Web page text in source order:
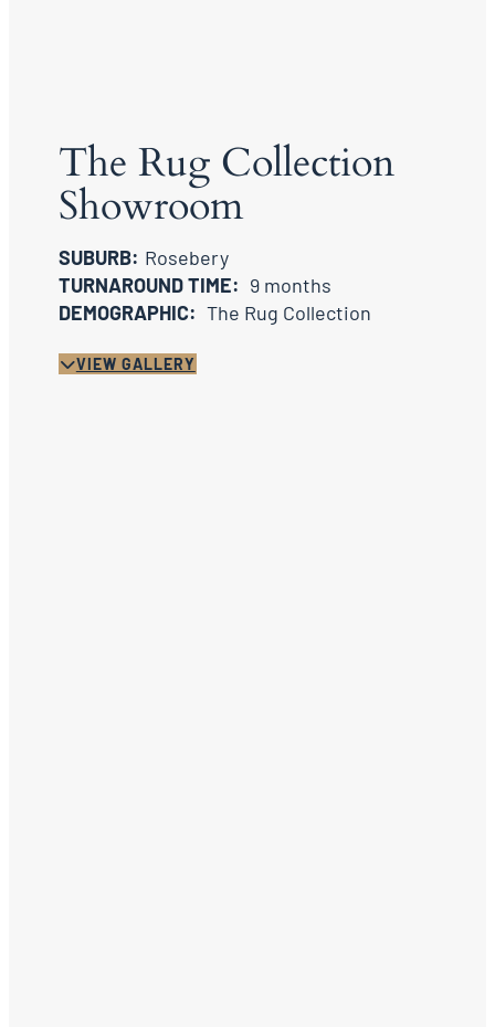
The Rug Collection
Showroom
SUBURB: Rosebery
TURNAROUND TIME: 9 months
DEMOGRAPHIC: The Rug Collection
VIEW GALLERY